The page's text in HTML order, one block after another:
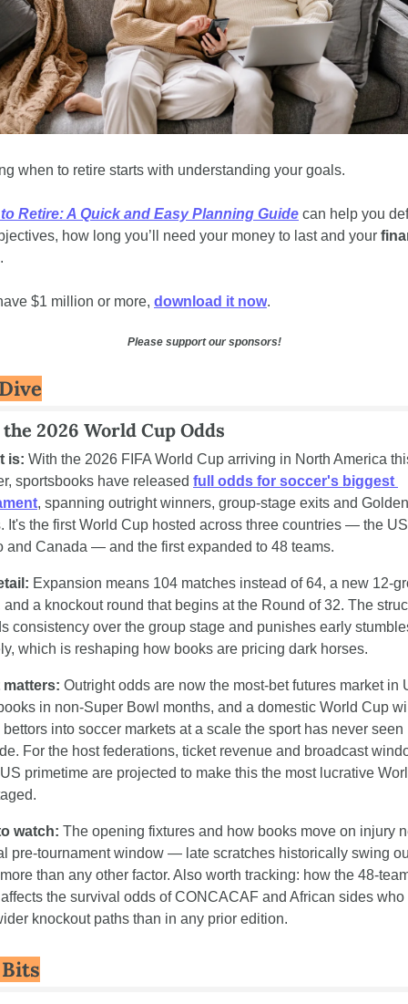
when to retire starts with understanding your goals.
Retire: A Quick and Easy Planning Guide can help you
how long you’ll need your money to last and your
.
$1 million or more, download it now.
Please support our sponsors!
2026 World Cup Odds
is: With the 2026 FIFA World Cup arriving in North America
sportsbooks have released full odds for soccer's biggest
, spanning outright winners, group-stage exits and
It's the first World Cup hosted across three countries — the
and Canada — and the first expanded to 48 teams.
Expansion means 104 matches instead of 64, a new 12-
and a knockout round that begins at the Round of 32. The
consistency over the group stage and punishes early
which is reshaping how books are pricing dark horses.
matters: Outright odds are now the most-bet futures market in
in non-Super Bowl months, and a domestic World Cup
into soccer markets at a scale the sport has never seen
For the host federations, ticket revenue and broadcast
primetime are projected to make this the most lucrative
watch: The opening fixtures and how books move on injury
pre-tournament window — late scratches historically swing
than any other factor. Also worth tracking: how the 48-
the survival odds of CONCACAF and African sides who
knockout paths than in any prior edition.